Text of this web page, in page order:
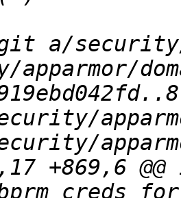
a/security/
+869,6